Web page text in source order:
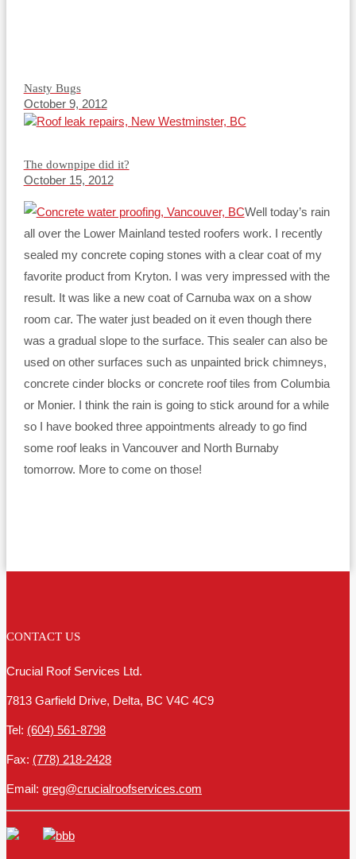
Nasty Bugs
October 9, 2012
The downpipe did it?
October 15, 2012
Well today’s rain
all over the Lower Mainland tested roofers work. I recently
sealed my concrete coping stones with a clear coat of my
favorite product from Kryton. I was very impressed with the
result. It was like a new coat of Carnuba wax on a show
room car. The water just beaded on it even though there
was a gradual slope to the surface. This sealer can also be
used on other surfaces such as unpainted brick chimneys,
concrete cinder blocks or concrete roof tiles from Columbia
or Monier. I think the rain is going to stick around for a while
so I have booked three appointments already to go find
some roof leaks in Vancouver and North Burnaby
tomorrow. More to come on those!
CONTACT US
Crucial Roof Services Ltd.
7813 Garfield Drive, Delta, BC V4C 4C9
Tel: (604) 561-8798
Fax: (778) 218-2428
Email: greg@crucialroofservices.com